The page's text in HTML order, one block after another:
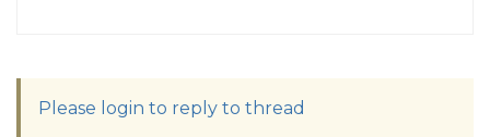
Please login to reply to thread